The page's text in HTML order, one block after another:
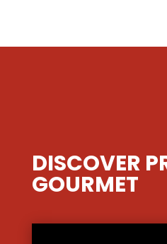
DISCOVER
GOURMET